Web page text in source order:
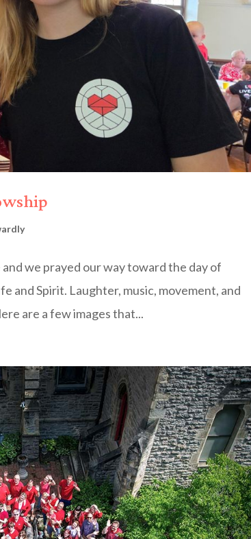
we prayed our way toward the day of
and Spirit. Laughter, music, movement, and
are a few images that...